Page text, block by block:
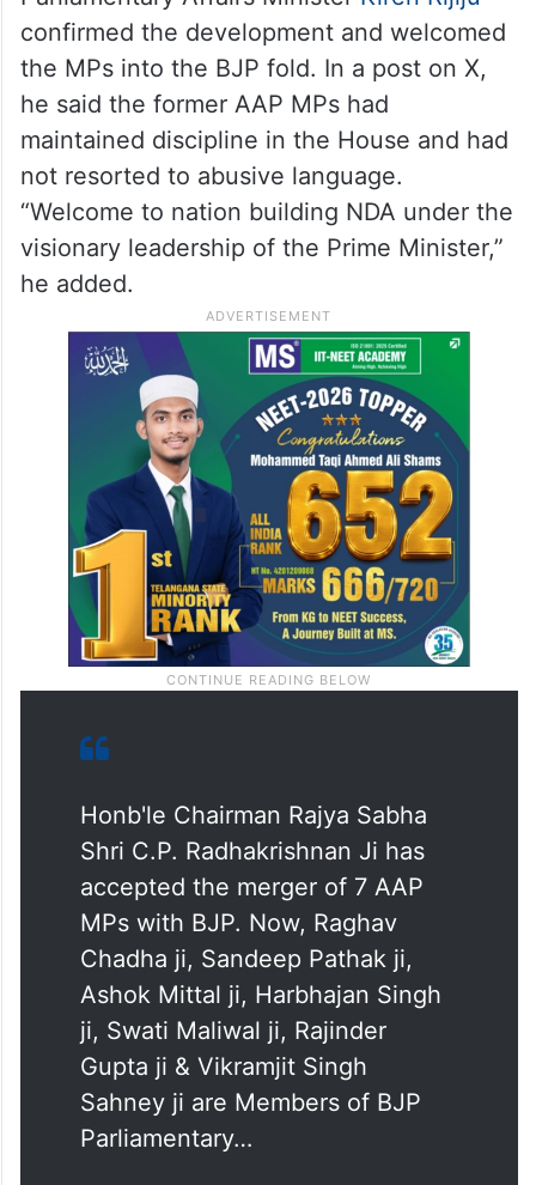
confirmed the development and welcomed
the MPs into the BJP fold. In a post on X,
he said the former AAP MPs had
maintained discipline in the House and had
not resorted to abusive language.
“Welcome to nation building NDA under the
visionary leadership of the Prime Minister,”
he added.
Honb'le Chairman Rajya Sabha
Shri C.P. Radhakrishnan Ji has
accepted the merger of 7 AAP
MPs with BJP. Now, Raghav
Chadha ji, Sandeep Pathak ji,
Ashok Mittal ji, Harbhajan Singh
ji, Swati Maliwal ji, Rajinder
Gupta ji & Vikramjit Singh
Sahney ji are Members of BJP
Parliamentary…